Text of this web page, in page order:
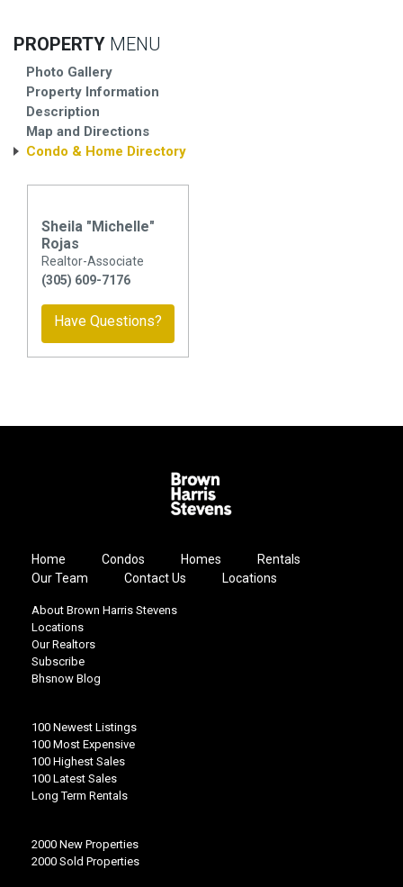
PROPERTY MENU
Photo Gallery
Property Information
Description
Map and Directions
Condo & Home Directory
Sheila "Michelle"
Rojas
Realtor-Associate
(305) 609-7176
Have Questions?
Home Condos Homes
Rentals
Our Team
Contact Us Locations
About Brown Harris Stevens
Locations
Our Realtors
Subscribe
Bhsnow Blog
100 Newest Listings
100 Most Expensive
100 Highest Sales
100 Latest Sales
Long Term Rentals
2000 New Properties
2000 Sold Properties